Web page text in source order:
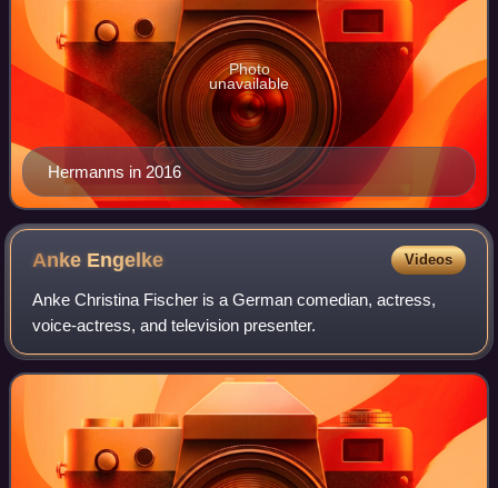
Hermanns in 2016
Photo
unavailable
Anke Engelke Videos
Anke Christina Fischer is a German comedian, actress,
voice-actress, and television presenter.